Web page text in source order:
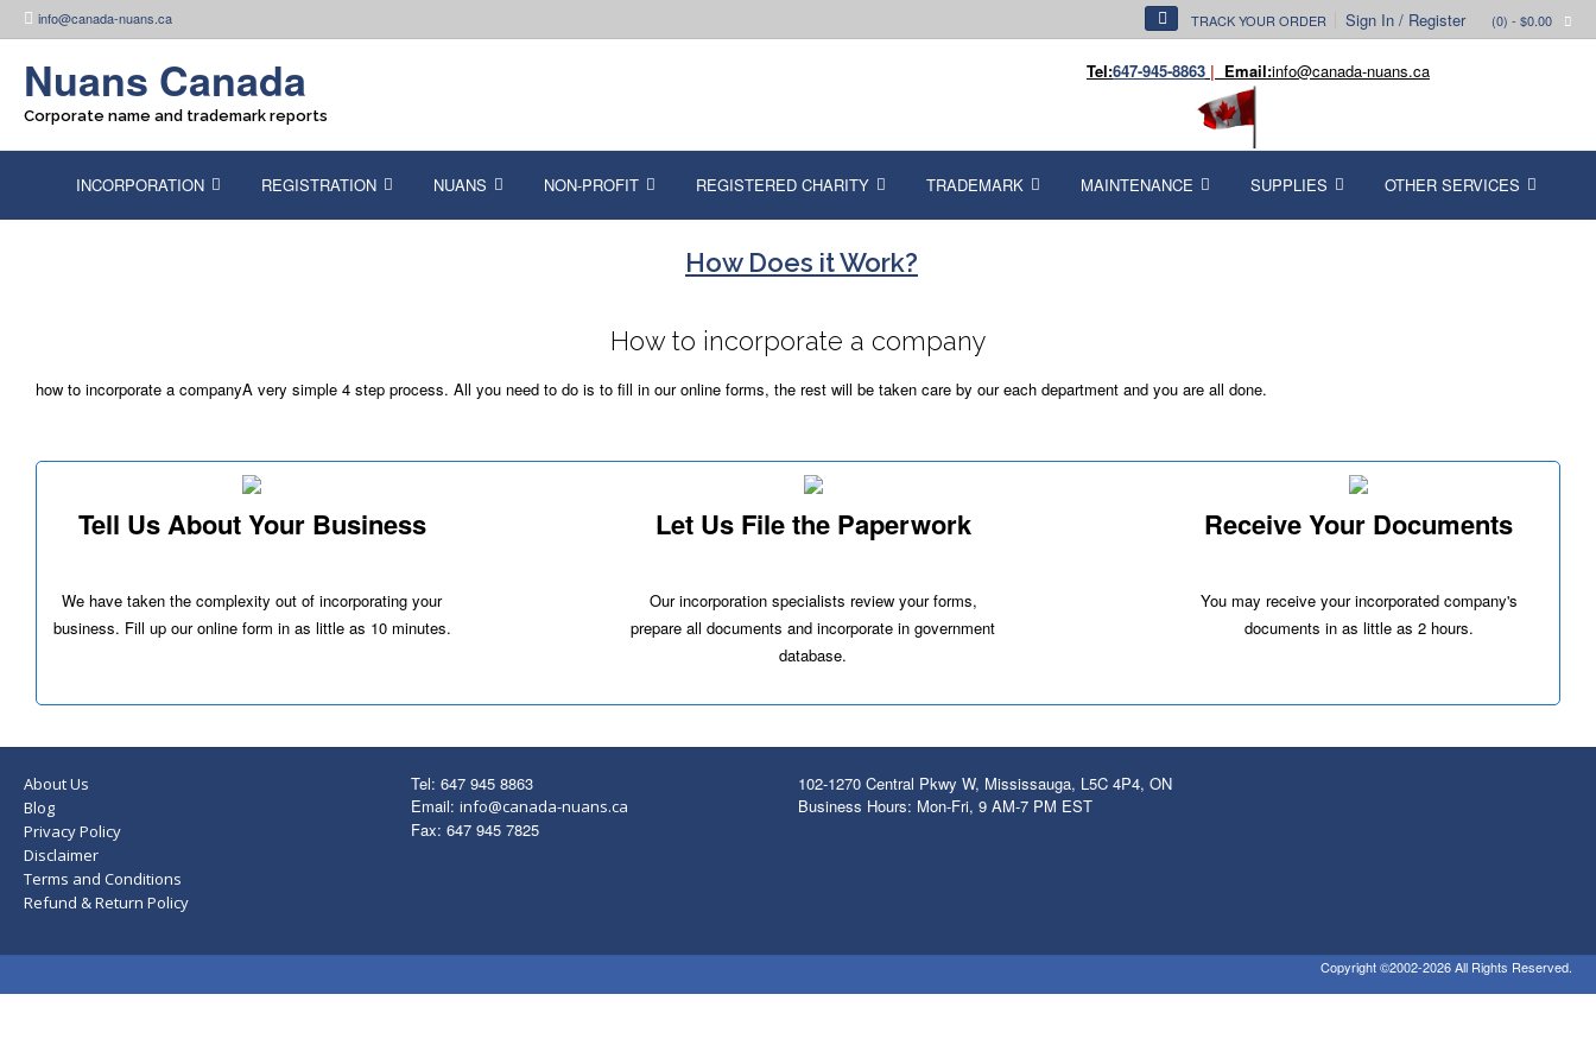
Skip info@canada-nuans.ca TRACK YOUR ORDER Sign In / Register (0) - $0.00
Nuans Canada
Corporate name and trademark reports
Tel:647-945-8863 | Email:info@canada-nuans.ca
INCORPORATION REGISTRATION NUANS NON-PROFIT REGISTERED CHARITY TRADEMARK MAINTENANCE SUPPLIES OTHER SERVICES
How Does it Work?
How to incorporate a company
how to incorporate a companyA very simple 4 step process. All you need to do is to fill in our online forms, the rest will be taken care by our each department and you are all done.
Tell Us About Your Business
We have taken the complexity out of incorporating your
business. Fill up our online form in as little as 10 minutes.
Let Us File the Paperwork
Our incorporation specialists review your forms,
prepare all documents and incorporate in government
database.
Receive Your Documents
You may receive your incorporated company's
documents in as little as 2 hours.
About Us
Blog
Privacy Policy
Disclaimer
Terms and Conditions
Refund & Return Policy
Tel: 647 945 8863
Email: info@canada-nuans.ca
Fax: 647 945 7825
102-1270 Central Pkwy W, Mississauga, L5C 4P4, ON
Business Hours: Mon-Fri, 9 AM-7 PM EST
Copyright ©2002-2026 All Rights Reserved.